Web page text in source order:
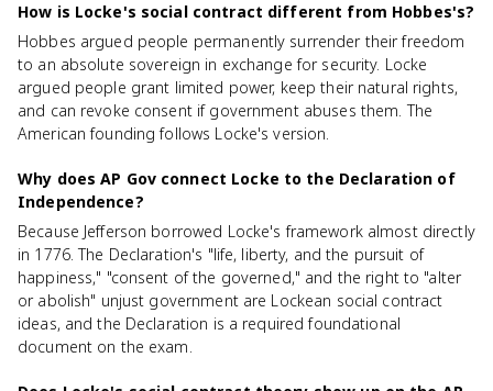
How is Locke's social contract different from Hobbes's?
Hobbes argued people permanently surrender their freedom
to an absolute sovereign in exchange for security. Locke
argued people grant limited power, keep their natural rights,
and can revoke consent if government abuses them. The
American founding follows Locke's version.
Why does AP Gov connect Locke to the Declaration of
Independence?
Because Jefferson borrowed Locke's framework almost directly
in 1776. The Declaration's "life, liberty, and the pursuit of
happiness," "consent of the governed," and the right to "alter
or abolish" unjust government are Lockean social contract
ideas, and the Declaration is a required foundational
document on the exam.